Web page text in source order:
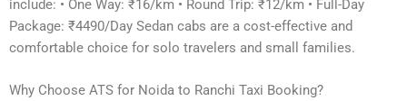
include: • One Way: ₹16/km • Round Trip: ₹12/km • Full-Day
Package: ₹4490/Day Sedan cabs are a cost-effective and
comfortable choice for solo travelers and small families.
Why Choose ATS for Noida to Ranchi Taxi Booking?